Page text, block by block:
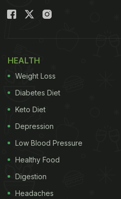
HEALTH
Weight Loss
Diabetes Diet
Keto Diet
Depression
Low Blood Pressure
Healthy Food
Digestion
Headaches